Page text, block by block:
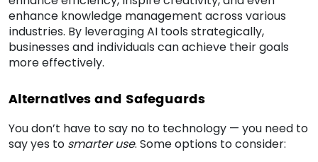
enhance knowledge management across various
industries. By leveraging AI tools strategically,
businesses and individuals can achieve their goals
more effectively.
Alternatives and Safeguards
You don’t have to say no to technology — you need to
say yes to smarter use. Some options to consider: